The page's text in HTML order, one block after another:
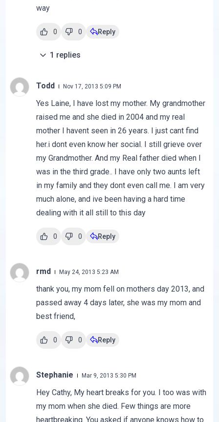
way
0 0 Reply
1 replies
Todd Nov 17, 2013 5:09 PM
Yes Laine, I have lost my mother. My grandmother
raised me and she died in 2004 and my real
mother I havent seen in 26 years. I just cant find
her.i dont even know her social. I still grieve over
my Grandmother. And my Real father died when I
was in the third grade.. I have only two aunts left
in my family and they dont even call me. I am very
much alone, and ive been having a hard time
dealing with it all still to this day
0 0 Reply
rmd May 24, 2013 5:23 AM
thank you, my mom fell on mothers day 2013, and
passed away 4 days later, she was my mom and
best friend,
0 0 Reply
Stephanie Mar 9, 2013 5:30 PM
Hey Cathy, My heart breaks for you. I too was with
my mom when she died. Few things are more
heartbreaking. You asked if anyone knows how to